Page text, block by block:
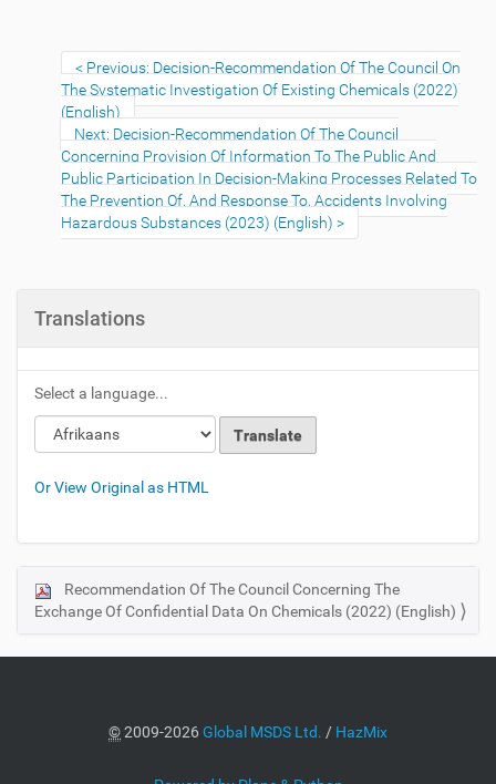
Previous: Decision-Recommendation Of The Council On
The Systematic Investigation Of Existing Chemicals (2022)
(English)
Next: Decision-Recommendation Of The Council
Concerning Provision Of Information To The Public And
Public Participation In Decision-Making Processes Related To
The Prevention Of, And Response To, Accidents Involving
Hazardous Substances (2023) (English)
Translations
Select a language...
Or View Original as HTML
N
a
Recommendation Of The Council Concerning The
Exchange Of Confidential Data On Chemicals (2022) (English)
©2009-2026Global MSDS Ltd. / HazMix